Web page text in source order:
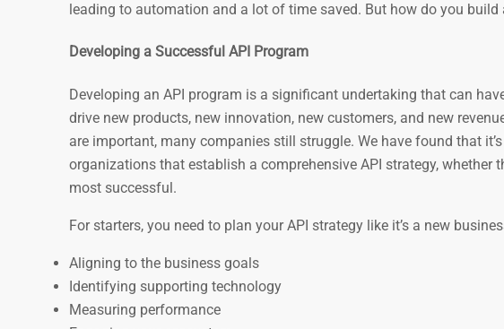
leading to automation and a lot of time saved. But how do you
Developing a Successful API Program
Developing an API program is a significant undertaking that can
drive new products, new innovation, new customers, and new
are important, many companies still struggle. We have found that
organizations that establish a comprehensive API strategy, whether
most successful.
For starters, you need to plan your API strategy like it’s a new
Aligning to the business goals
Identifying supporting technology
Measuring performance